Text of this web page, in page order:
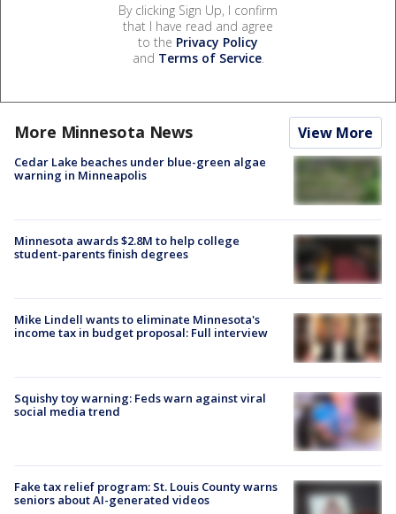
By clicking Sign Up, I confirm
that I have read and agree
to the Privacy Policy
and Terms of Service.
More Minnesota News View More
Cedar Lake beaches under blue-green algae
warning in Minneapolis
Minnesota awards $2.8M to help college
student-parents finish degrees
Mike Lindell wants to eliminate Minnesota's
income tax in budget proposal: Full interview
Squishy toy warning: Feds warn against viral
social media trend
Fake tax relief program: St. Louis County warns
seniors about AI-generated videos